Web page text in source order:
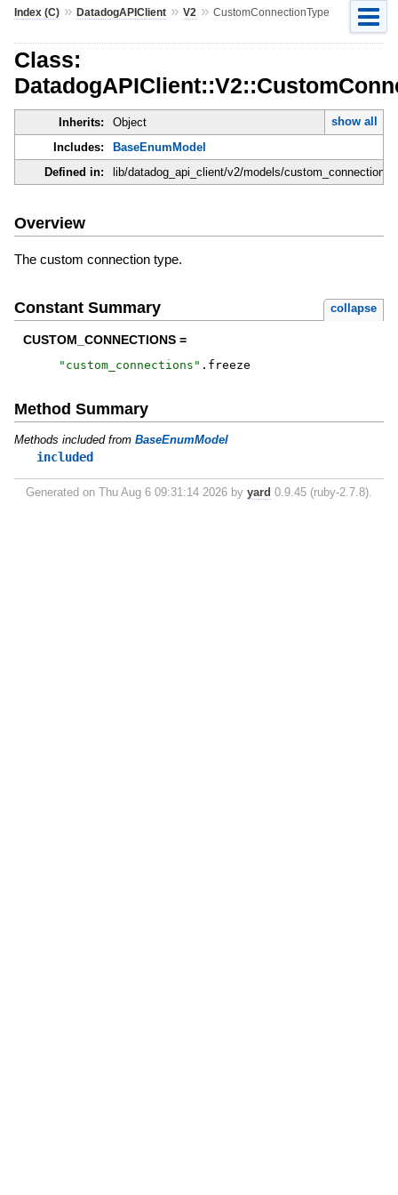
Index (C)» DatadogAPIClient» V2 » CustomConnectionType
Class:
Inherits: Object
show all
Includes:
BaseEnumModel
Defined in:
lib/datadog_api_client/v2/models/
Overview
The custom connection type.
Constant Summary collapse
CUSTOM_CONNECTIONS =
" custom_connections " . freeze
Method Summary
Methods included from BaseEnumModel
included
Generated on Thu Aug 6 09:31:14 2026 by yard 0.9.45 (ruby-2.7.8).